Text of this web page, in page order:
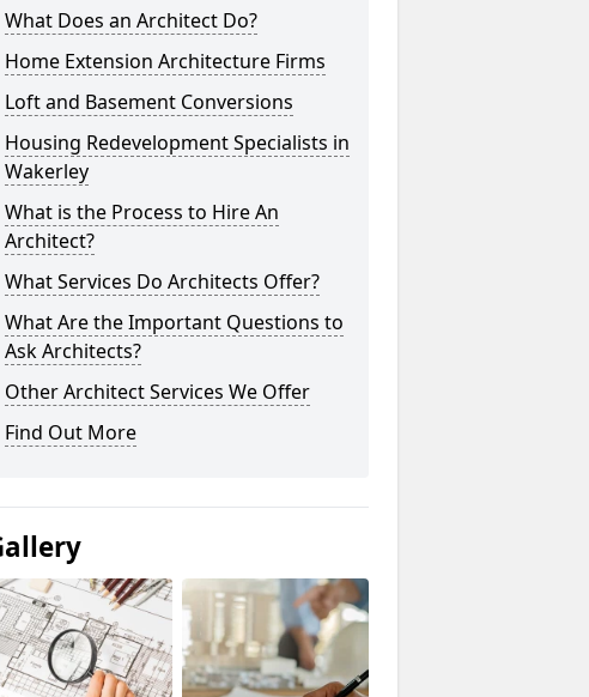
What Does an Architect Do?
Home Extension Architecture Firms
Loft and Basement Conversions
Housing Redevelopment Specialists in
Wakerley
What is the Process to Hire An
Architect?
What Services Do Architects Offer?
What Are the Important Questions to
Ask Architects?
Other Architect Services We Offer
Find Out More